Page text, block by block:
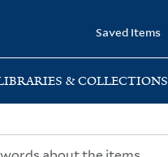
Saved Items
& COLLECTIONS